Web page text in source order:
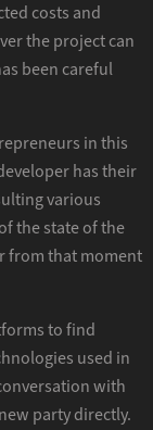
costs and
the project can
been careful
in this
has their
various
the state of the
from that moment
to find
used in
with
party directly.